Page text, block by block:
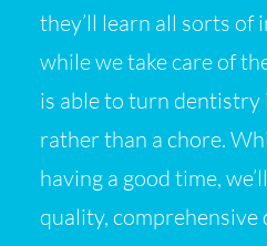
they’ll learn all sorts of
while we take care of
is able to turn
rather than a chore.
having a good time,
quality,